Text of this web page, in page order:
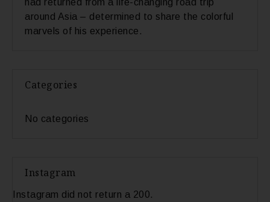
had returned from a life-changing road trip
around Asia – determined to share the colorful
marvels of his experience.
Categories
No categories
Instagram
Instagram did not return a 200.